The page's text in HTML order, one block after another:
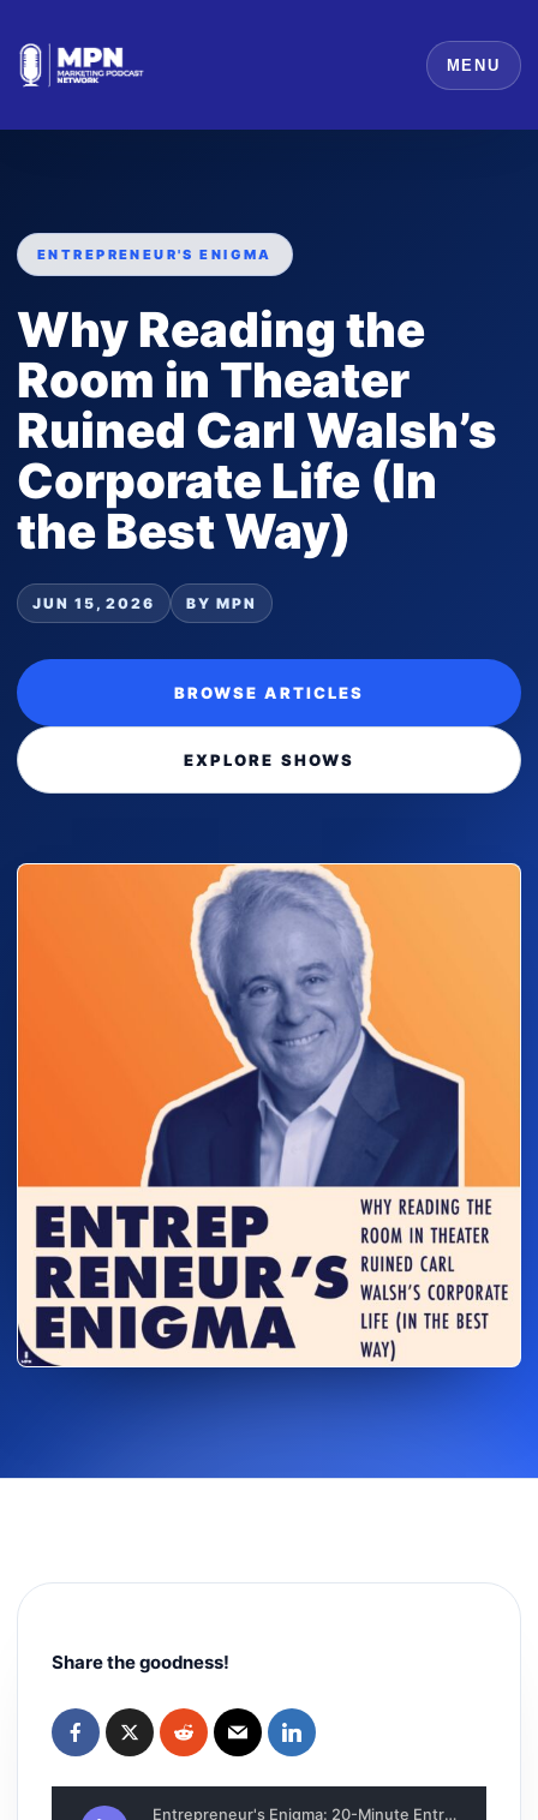
MENU
ENTREPRENEUR'S ENIGMA
Why Reading the
Room in Theater
Ruined Carl Walsh’s
Corporate Life (In
the Best Way)
JUN 15, 2026 BY MPN
BROWSE ARTICLES
EXPLORE SHOWS
Share the goodness!